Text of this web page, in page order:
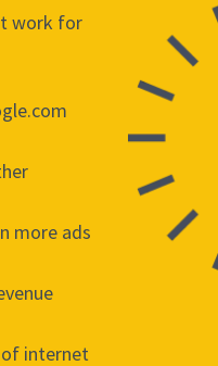
work for
more ads
internet